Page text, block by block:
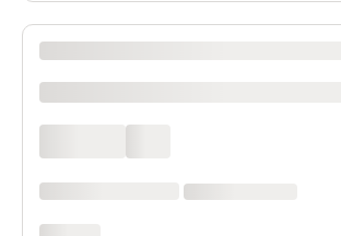
XXXX XXXXXXX XXXXXX XXXXXXXXXX
xx xxxx xxxxxxxx